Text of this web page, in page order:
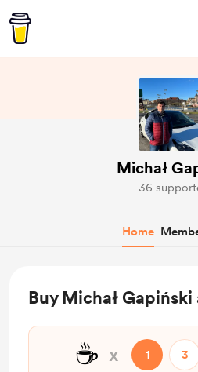
Michał
36
Home
Buy Michał Gapiński
☕ x 1 3